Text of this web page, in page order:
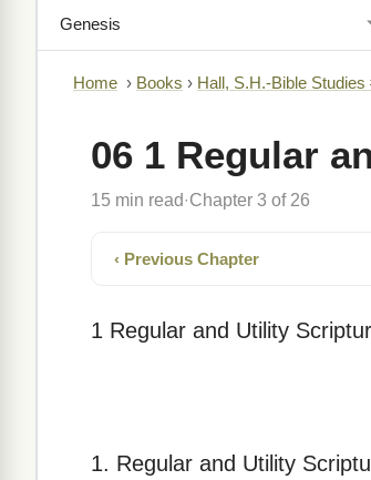
Home › Books › Hall, S.H.-Bible Studies
06 1 Regular
15 min read· Chapter 3 of 26
‹ Previous Chapter
1 Regular and Utility
1. Regular and Utility